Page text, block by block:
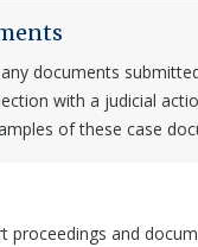
documents
with a judicial
of these case
proceedings and